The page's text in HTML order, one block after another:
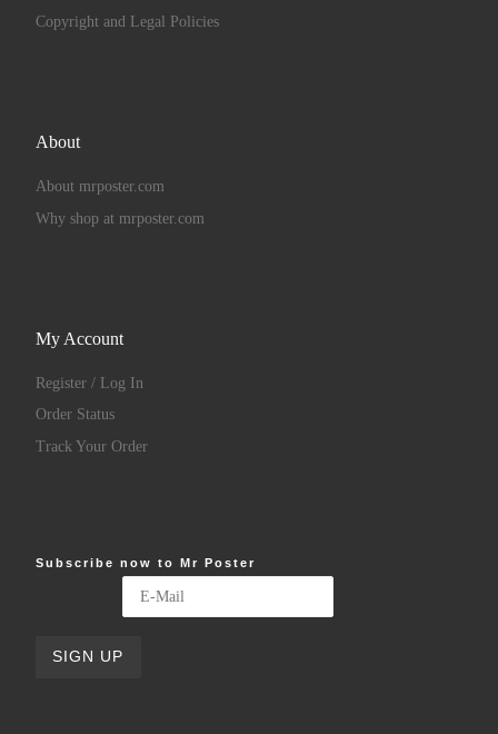
Copyright and Legal Policies
About
About mrposter.com
Why shop at mrposter.com
My Account
Register / Log In
Order Status
Track Your Order
Subscribe now to Mr Poster